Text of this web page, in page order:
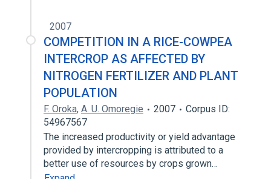
2007
COMPETITION IN A RICE-COWPEA
INTERCROP AS AFFECTED BY
NITROGEN FERTILIZER AND PLANT
POPULATION
F. Oroka, A. U. Omoregie 2007
Corpus ID:
54967567
The increased productivity or yield advantage
provided by intercropping is attributed to a
better use of resources by crops grown…